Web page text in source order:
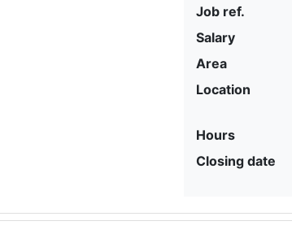
Job ref.
Salary
Area
Location
Hours
Closing date